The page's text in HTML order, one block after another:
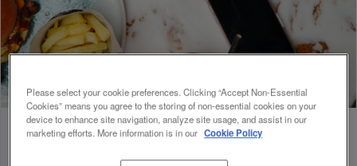
Please select your cookie preferences. Clicking “Accept Non-Essential
Cookies” means you agree to the storing of non-essential cookies on your
device to enhance site navigation, analyze site usage, and assist in our
marketing efforts. More information is in our Cookie Policy